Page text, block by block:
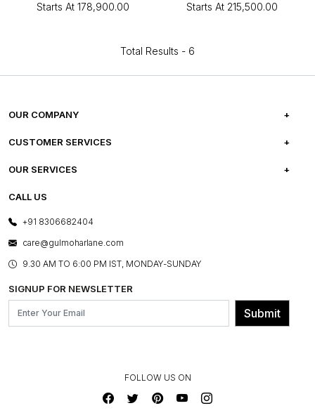
Starts At ₹178,900.00 Starts At ₹215,500.00
Total Results - 6
OUR COMPANY
ABOUT US
PRESS COVERAGE
SHOP THE LOOK
BLOG
OUR BELIEF - SUSTAINIBILITY
CUSTOMER SERVICES
FREQUENTLY ASKED QUESTIONS
FRANCHISE ENQUIRY
CONTACT US
OUR SERVICES
E-GIFT CARDS
LAYOUT SERVICES
BESPOKE SERVICES
ASSEMBLY SERVICES
GL PRIME- LOYALTY PROGRAMME
CALL US
+91 8306682404
care@gulmoharlane.com
9.30 AM TO 6:00 PM IST, MONDAY-SUNDAY
SIGNUP FOR NEWSLETTER
Submit
FOLLOW US ON